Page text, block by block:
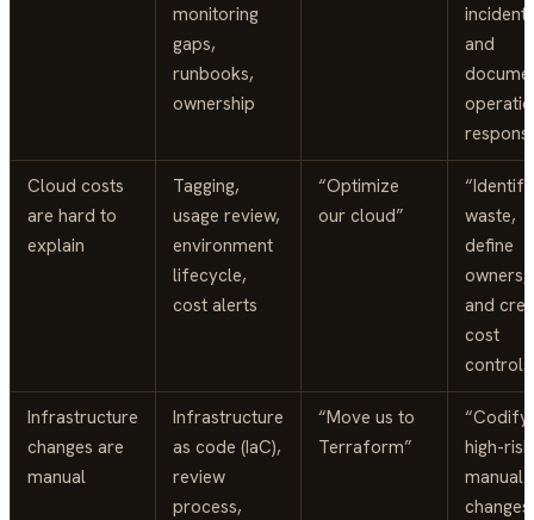
monitoring
gaps,
runbooks,
ownership
incidents
and
Cloud costs
are hard to
explain
Tagging,
usage review,
environment
lifecycle,
cost alerts
“Optimize
our cloud”
“Identify
waste,
define
owners,
and
cost
Infrastructure
changes are
manual
Infrastructure
as code (IaC),
review
process,
“Move us to
Terraform”
“Codify
high-risk
manual
changes